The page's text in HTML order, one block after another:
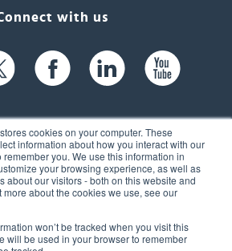
cookies on your computer. These
information about how you interact with our
you. We use this information in
your browsing experience, as well as
about our visitors - both on this website and
more about the cookies we use, see our
won’t be tracked when you visit this
will be used in your browser to remember
with us
Brook Rd, Suite 104,
NH 03060 USA
(603) 262-6300